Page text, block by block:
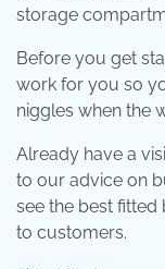
storage
Before you get
work for you so
niggles when the
Already have a
to our advice on
see the best
to customers.